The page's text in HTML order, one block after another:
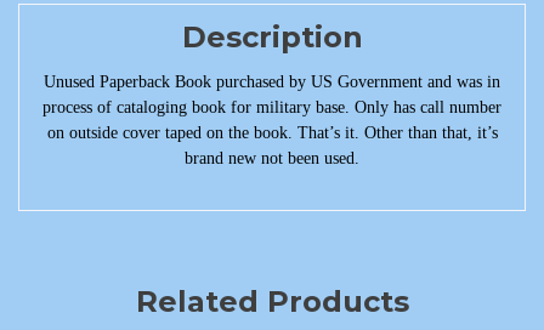
Description
Unused Paperback Book purchased by US Government and was in
process of cataloging book for military base. Only has call number
on outside cover taped on the book. That’s it. Other than that, it’s
brand new not been used.
Related Products